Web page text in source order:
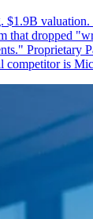
$1.9B valuation.
that dropped
Proprietary
competitor is